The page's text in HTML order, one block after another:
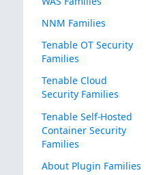
NNM Families
Tenable OT Security
Families
Tenable Cloud
Security Families
Tenable Self-Hosted
Container Security
Families
About Plugin Families